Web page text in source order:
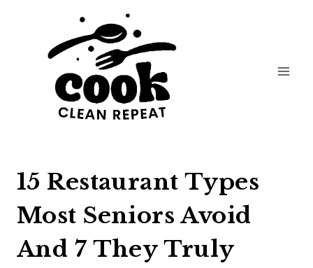
15 Restaurant Types
Most Seniors Avoid
And 7 They Truly